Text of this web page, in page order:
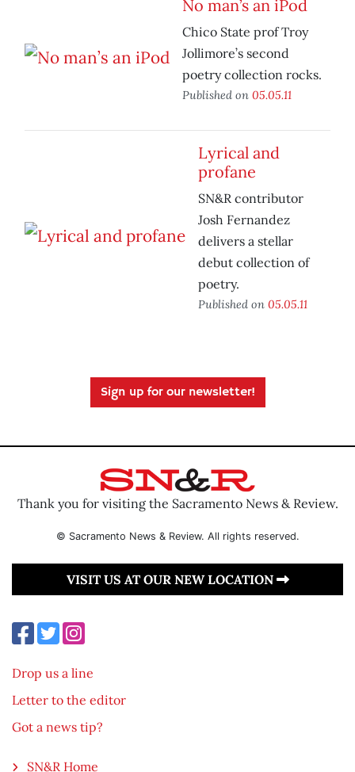
No man’s an iPod
Chico State prof Troy
Jollimore’s second
poetry collection rocks.
Published on 05.05.11
Lyrical and
profane
SN&R contributor
Josh Fernandez
delivers a stellar
debut collection of
poetry.
Published on 05.05.11
Sign up for our newsletter!
Thank you for visiting the Sacramento News & Review.
© Sacramento News & Review. All rights reserved.
VISIT US AT OUR NEW LOCATION
Drop us a line
Letter to the editor
Got a news tip?
SN&R Home